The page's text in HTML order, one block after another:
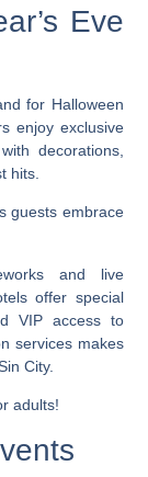
Eve
for Halloween
enjoy exclusive
decorations,
hits.
guests embrace
and live
offer special
VIP access to
services makes
City.
adults!